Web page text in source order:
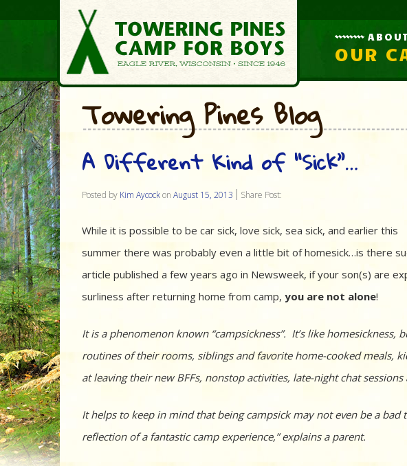
OUR
Towering Pines Blog
A Different Kind of “Sick”…
Posted by Kim Aycockon August 15, 2013 Share Post:
While it is possible to be car sick, love sick, sea sick, and earlier this
summer there was probably even a little bit of homesick…is there
article published a few years ago in Newsweek, if your son(s) are
surliness after returning home from camp, you are not alone!
It is a phenomenon known “campsickness”. It’s like
routines of their rooms, siblings and favorite home-cooked meals,
at leaving their new BFFs, nonstop activities, late-night chat
It helps to keep in mind that being campsick may not even be a bad
reflection of a fantastic camp experience,” explains a parent.